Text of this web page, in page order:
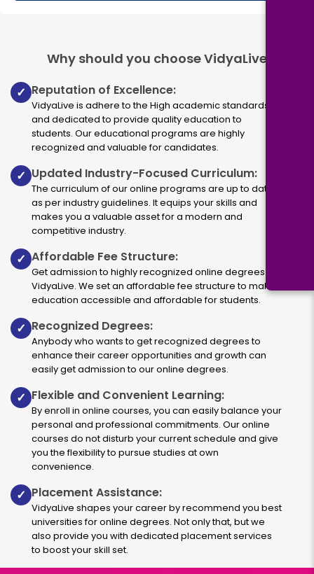
Why should you choose VidyaLive
✓ Reputation of Excellence:
VidyaLive is adhere to the High academic standards
and dedicated to provide quality education to
students. Our educational programs are highly
recognized and valuable for candidates.
✓ Updated Industry-Focused Curriculum:
The curriculum of our online programs are up to dated
as per industry guidelines. It equips your skills and
makes you a valuable asset for a modern and
competitive industry.
✓ Affordable Fee Structure:
Get admission to highly recognized online degrees via
VidyaLive. We set an affordable fee structure to make
education accessible and affordable for students.
✓ Recognized Degrees:
Anybody who wants to get recognized degrees to
enhance their career opportunities and growth can
easily get admission to our online degrees.
✓ Flexible and Convenient Learning:
By enroll in online courses, you can easily balance your
personal and professional commitments. Our online
courses do not disturb your current schedule and give
you the flexibility to pursue studies at own
convenience.
✓ Placement Assistance:
VidyaLive shapes your career by recommend you best
universities for online degrees. Not only that, but we
also provide you with dedicated placement services
to boost your skill set.